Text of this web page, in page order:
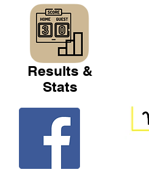
Results &
Stats